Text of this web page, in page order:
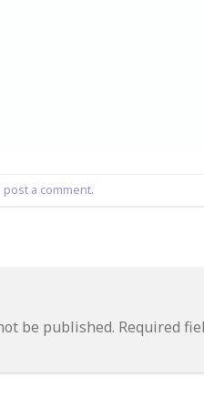
post a comment.
be published. Required